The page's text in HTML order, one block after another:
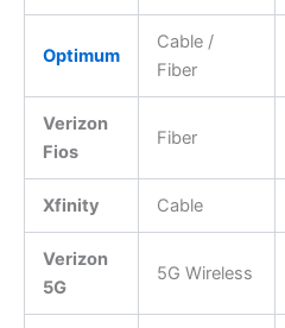
Optimum
Cable /
Fiber
Verizon
Fios
Fiber
Xfinity Cable
Verizon
5G
5G Wireless